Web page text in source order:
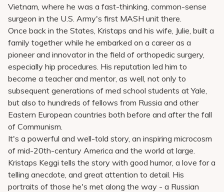
Vietnam, where he was a fast-thinking, common-sense
surgeon in the U.S. Army's first MASH unit there.
Once back in the States, Kristaps and his wife, Julie, built a
family together while he embarked on a career as a
pioneer and innovator in the field of orthopedic surgery,
especially hip procedures. His reputation led him to
become a teacher and mentor, as well, not only to
subsequent generations of med school students at Yale,
but also to hundreds of fellows from Russia and other
Eastern European countries both before and after the fall
of Communism.
It's a powerful and well-told story, an inspiring microcosm
of mid-20th-century America and the world at large.
Kristaps Keggi tells the story with good humor, a love for a
telling anecdote, and great attention to detail. His
portraits of those he's met along the way - a Russian